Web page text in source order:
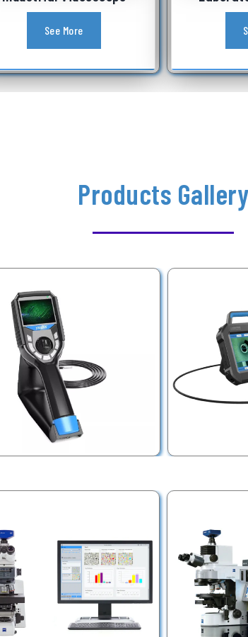
See More
Products Gallery